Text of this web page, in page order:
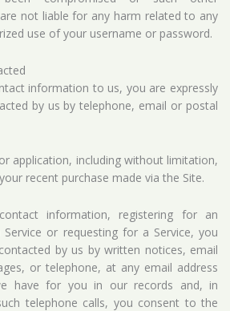
not liable for any harm related to any
use of your username or password.
information to us, you are expressly
by us by telephone, email or postal
application, including without limitation,
recent purchase made via the Site.
information, registering for an
Service or requesting for a Service, you
by us by written notices, email
or telephone, at any email address
have for you in our records and, in
telephone calls, you consent to the